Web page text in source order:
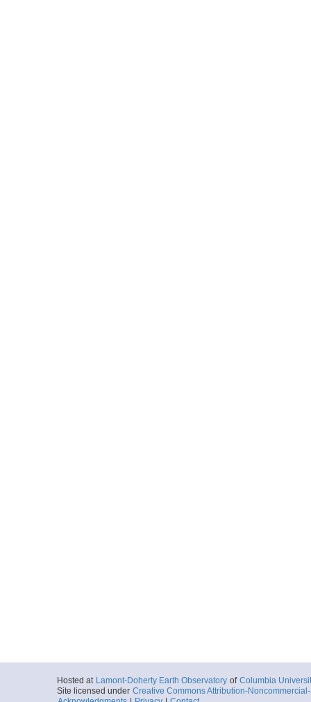
Hosted at Lamont-Doherty Earth Observatory of Columbia
Site licensed under Creative Commons Attribution-